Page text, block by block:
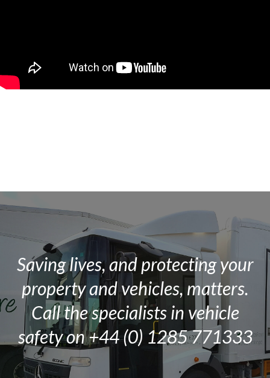
Saving lives, and protecting your
property and vehicles, matters.
Call the specialists in vehicle
safety on +44 (0) 1285 771333